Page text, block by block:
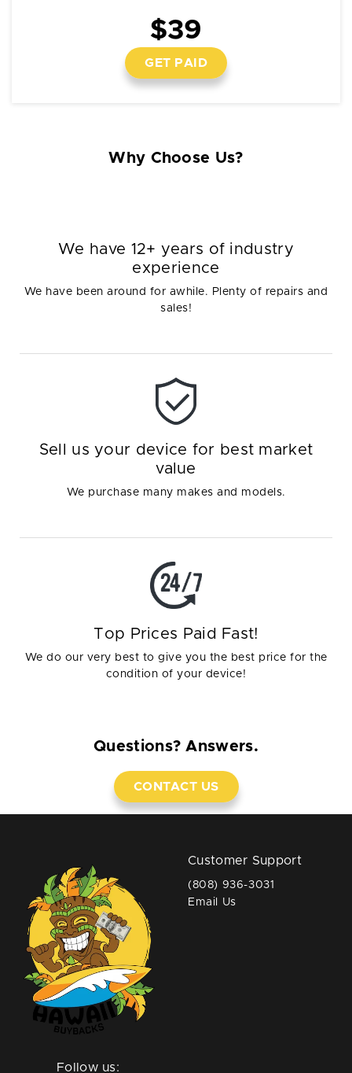
$39
GET PAID
Why Choose Us?
We have 12+ years of industry
experience
We have been around for awhile. Plenty of repairs and
sales!
Sell us your device for best market
value
We purchase many makes and models.
Top Prices Paid Fast!
We do our very best to give you the best price for the
condition of your device!
Questions? Answers.
CONTACT US
Follow us:
Customer Support
(808) 936-3031
Email Us